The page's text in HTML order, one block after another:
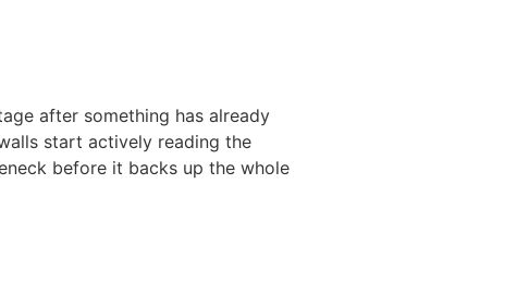
after something has already
start actively reading the
before it backs up the whole